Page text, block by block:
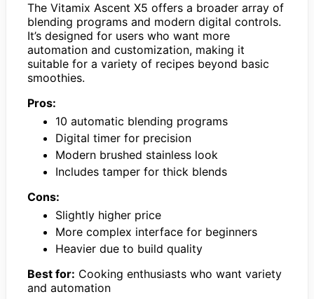
The Vitamix Ascent X5 offers a broader array of
blending programs and modern digital controls.
It’s designed for users who want more
automation and customization, making it
suitable for a variety of recipes beyond basic
smoothies.
Pros:
10 automatic blending programs
Digital timer for precision
Modern brushed stainless look
Includes tamper for thick blends
Cons:
Slightly higher price
More complex interface for beginners
Heavier due to build quality
Best for: Cooking enthusiasts who want variety
and automation